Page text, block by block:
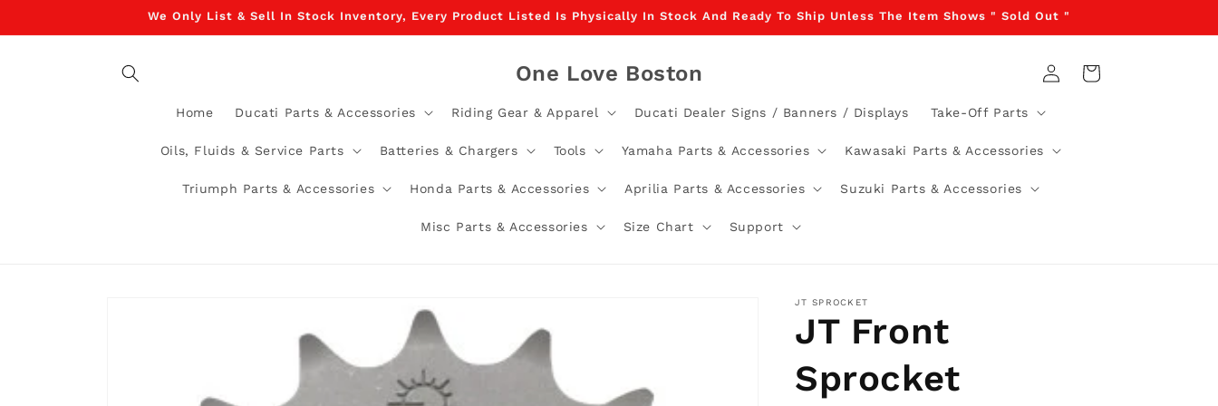
We Only List & Sell In Stock Inventory, Every Product Listed Is Physically In Stock And Ready To Ship Unless The Item Shows " Sold Out "
One Love Boston
Home Ducati Parts & Accessories Riding Gear & Apparel Ducati Dealer Signs / Banners / Displays Take-Off Parts
Oils, Fluids & Service Parts Batteries & Chargers Tools Yamaha Parts & Accessories Kawasaki Parts & Accessories
Triumph Parts & Accessories Honda Parts & Accessories Aprilia Parts & Accessories Suzuki Parts & Accessories
Misc Parts & Accessories Size Chart Support
in
Cart
JT SPROCKET
JT Front
Sprocket